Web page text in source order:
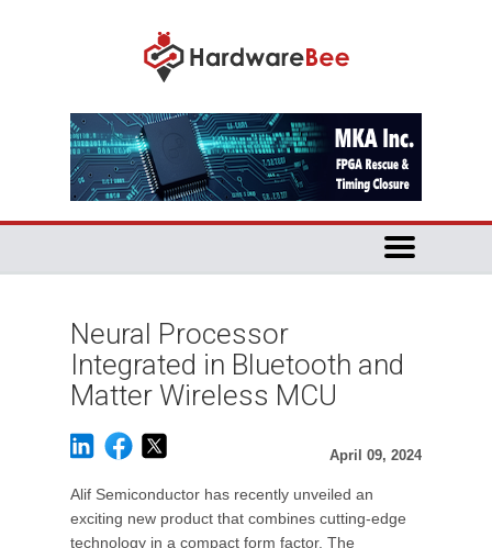
Neural Processor
Integrated in Bluetooth and
Matter Wireless MCU
April 09, 2024
Alif Semiconductor has recently unveiled an
exciting new product that combines cutting-edge
technology in a compact form factor. The